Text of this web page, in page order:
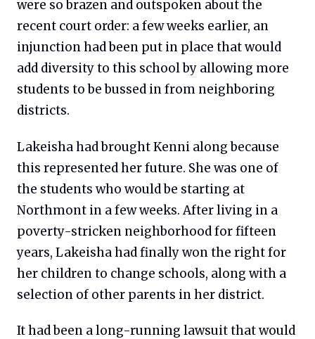
were so brazen and outspoken about the
recent court order: a few weeks earlier, an
injunction had been put in place that would
add diversity to this school by allowing more
students to be bussed in from neighboring
districts.
Lakeisha had brought Kenni along because
this represented her future. She was one of
the students who would be starting at
Northmont in a few weeks. After living in a
poverty-stricken neighborhood for fifteen
years, Lakeisha had finally won the right for
her children to change schools, along with a
selection of other parents in her district.
It had been a long-running lawsuit that would